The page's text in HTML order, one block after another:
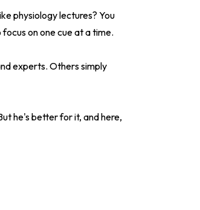
physiology lectures? You
on one cue at a time.
experts. Others simply
he's better for it, and here,